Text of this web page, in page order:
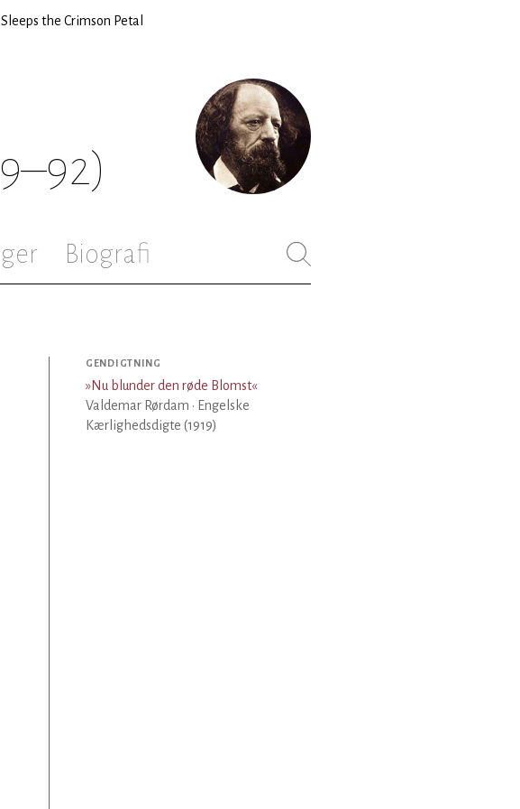
the Crimson Petal
Biografi
GENDIGTNING
»Nu blunder den røde Blomst«
Valdemar Rørdam · Engelske
Kærlighedsdigte (1919)